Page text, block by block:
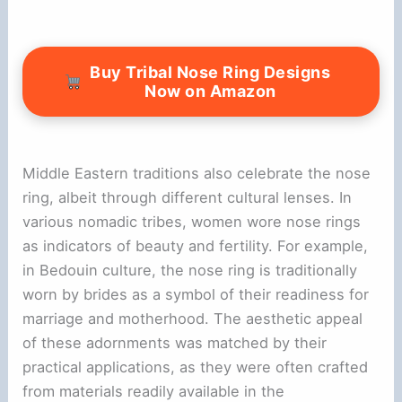
Buy Tribal Nose Ring Designs
Now on Amazon
Middle Eastern traditions also celebrate the nose
ring, albeit through different cultural lenses. In
various nomadic tribes, women wore nose rings
as indicators of beauty and fertility. For example,
in Bedouin culture, the nose ring is traditionally
worn by brides as a symbol of their readiness for
marriage and motherhood. The aesthetic appeal
of these adornments was matched by their
practical applications, as they were often crafted
from materials readily available in the